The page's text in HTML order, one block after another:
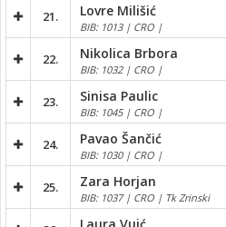
21. Lovre Milišić
BIB: 1013 | CRO |
22. Nikolica Brbora
BIB: 1032 | CRO |
23. Sinisa Paulic
BIB: 1045 | CRO |
24. Pavao Šančić
BIB: 1030 | CRO |
25. Zara Horjan
BIB: 1037 | CRO | Tk Zrinski
Laura Vuić